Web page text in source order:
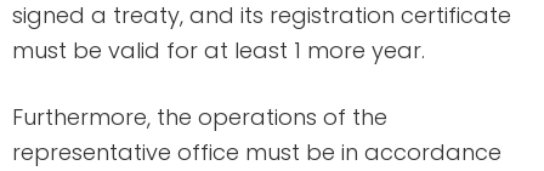
signed a treaty, and its registration certificate
must be valid for at least 1 more year.
Furthermore, the operations of the
representative office must be in accordance